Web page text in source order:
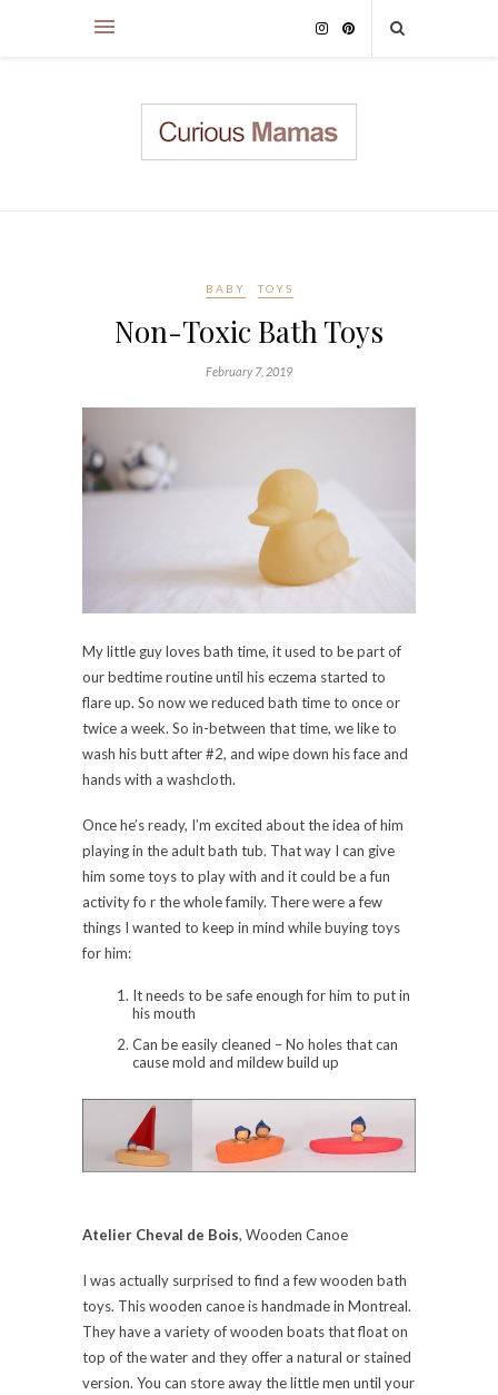
BABY TOYS
Non-Toxic Bath Toys
February 7, 2019
My little guy loves bath time, it used to be part of
our bedtime routine until his eczema started to
flare up. So now we reduced bath time to once or
twice a week. So in-between that time, we like to
wash his butt after #2, and wipe down his face and
hands with a washcloth.
Once he’s ready, I’m excited about the idea of him
playing in the adult bath tub. That way I can give
him some toys to play with and it could be a fun
activity fo r the whole family. There were a few
things I wanted to keep in mind while buying toys
for him:
It needs to be safe enough for him to put in
his mouth
Can be easily cleaned – No holes that can
cause mold and mildew build up
Atelier Cheval de Bois, Wooden Canoe
I was actually surprised to find a few wooden bath
toys. This wooden canoe is handmade in Montreal.
They have a variety of wooden boats that float on
top of the water and they offer a natural or stained
version. You can store away the little men until your